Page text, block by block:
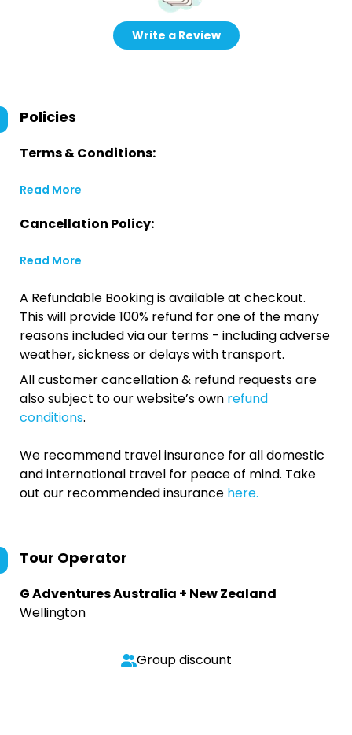
Write a Review
Policies
Terms & Conditions:
Read More
Cancellation Policy:
Read More
A Refundable Booking is available at checkout.
This will provide 100% refund for one of the many
reasons included via our terms - including adverse
weather, sickness or delays with transport.
All customer cancellation & refund requests are
also subject to our website’s own refund
conditions.
We recommend travel insurance for all domestic
and international travel for peace of mind. Take
out our recommended insurance here.
Tour Operator
G Adventures Australia + New Zealand
Wellington
Group discount